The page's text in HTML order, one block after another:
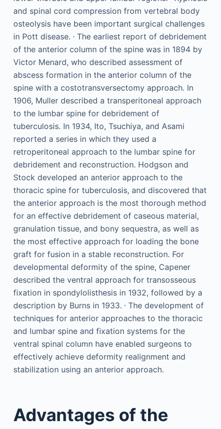
and spinal cord compression from vertebral body
osteolysis have been important surgical challenges
in Pott disease. ,The earliest report of debridement
of the anterior column of the spine was in 1894 by
Victor Menard, who described assessment of
abscess formation in the anterior column of the
spine with a costotransversectomy approach. In
1906, Muller described a transperitoneal approach
to the lumbar spine for debridement of
tuberculosis. In 1934, Ito, Tsuchiya, and Asami
reported a series in which they used a
retroperitoneal approach to the lumbar spine for
debridement and reconstruction. Hodgson and
Stock developed an anterior approach to the
thoracic spine for tuberculosis, and discovered that
the anterior approach is the most thorough method
for an effective debridement of caseous material,
granulation tissue, and bony sequestra, as well as
the most effective approach for loading the bone
graft for fusion in a stable reconstruction. For
developmental deformity of the spine, Capener
described the ventral approach for transosseous
fixation in spondylolisthesis in 1932, followed by a
description by Burns in 1933. ,The development of
techniques for anterior approaches to the thoracic
and lumbar spine and fixation systems for the
ventral spinal column have enabled surgeons to
effectively achieve deformity realignment and
stabilization using an anterior approach.
Advantages of the